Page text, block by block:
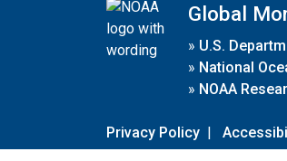
Global
» U.S.
» National
» NOAA
Privacy Policy |